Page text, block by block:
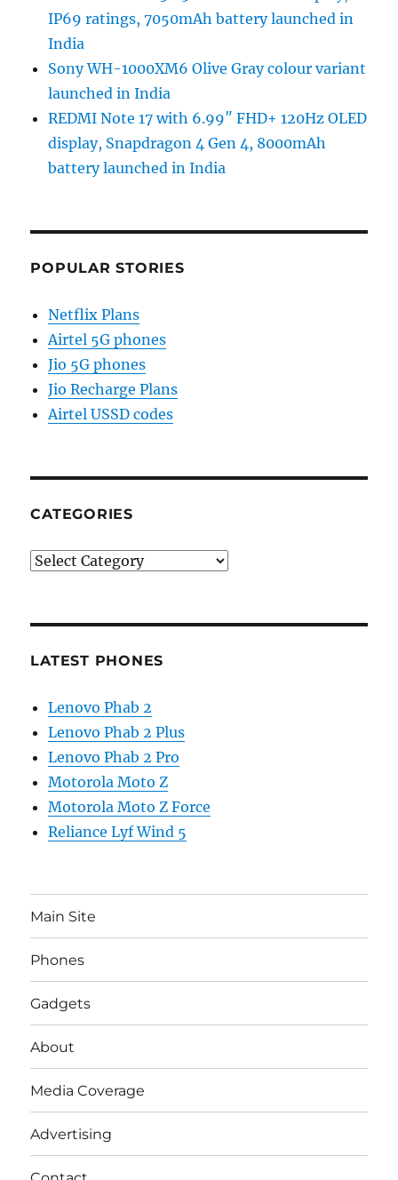
IP69 ratings, 7050mAh battery launched in
India
Sony WH-1000XM6 Olive Gray colour variant
launched in India
REDMI Note 17 with 6.99″ FHD+ 120Hz OLED
display, Snapdragon 4 Gen 4, 8000mAh
battery launched in India
POPULAR STORIES
Netflix Plans
Airtel 5G phones
Jio 5G phones
Jio Recharge Plans
Airtel USSD codes
CATEGORIES
Categories
LATEST PHONES
Lenovo Phab 2
Lenovo Phab 2 Plus
Lenovo Phab 2 Pro
Motorola Moto Z
Motorola Moto Z Force
Reliance Lyf Wind 5
Main Site
Phones
Gadgets
About
Media Coverage
Advertising